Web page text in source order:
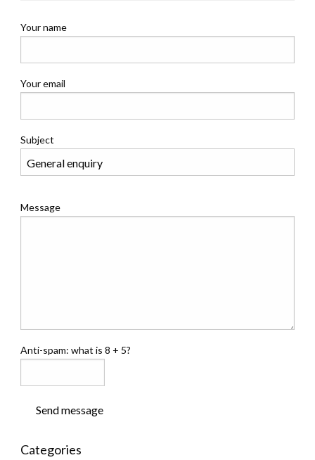
Your name
Your email
Subject
Message
Anti-spam: what is 8 + 5?
Send message
Categories